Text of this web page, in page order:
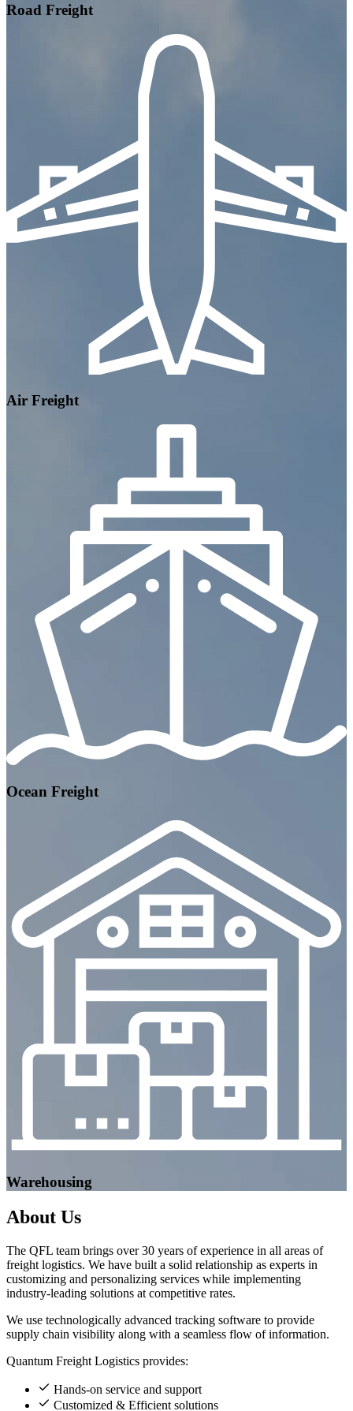
Road Freight
Air Freight
Ocean Freight
Warehousing
About Us
The QFL team brings over 30 years of experience in all areas of
freight logistics. We have built a solid relationship as experts in
customizing and personalizing services while implementing
industry-leading solutions at competitive rates.
We use technologically advanced tracking software to provide
supply chain visibility along with a seamless flow of information.
Quantum Freight Logistics provides:
Hands-on service and support
Customized & Efficient solutions